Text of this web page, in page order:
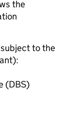
the
to the
(DBS)